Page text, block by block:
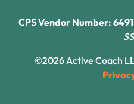
CPS Vendor Number:
©2026 Active Coach